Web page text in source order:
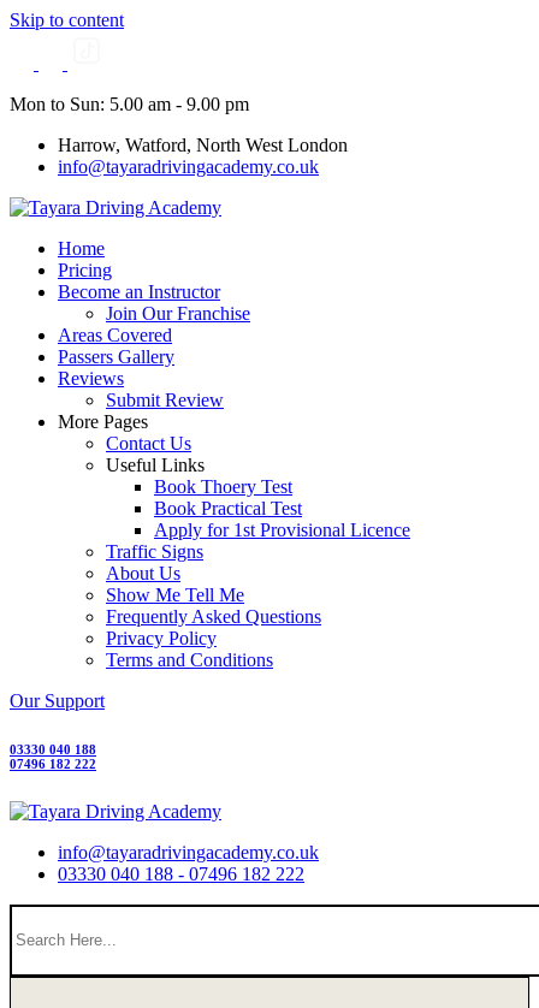
Skip to content
Mon to Sun: 5.00 am - 9.00 pm
Harrow, Watford, North West London
info@tayaradrivingacademy.co.uk
Home
Pricing
Become an Instructor
Join Our Franchise
Areas Covered
Passers Gallery
Reviews
Submit Review
More Pages
Contact Us
Useful Links
Book Thoery Test
Book Practical Test
Apply for 1st Provisional Licence
Traffic Signs
About Us
Show Me Tell Me
Frequently Asked Questions
Privacy Policy
Terms and Conditions
Our Support
03330 040 188
07496 182 222
info@tayaradrivingacademy.co.uk
03330 040 188 - 07496 182 222